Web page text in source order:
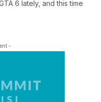
6 lately, and this time
-